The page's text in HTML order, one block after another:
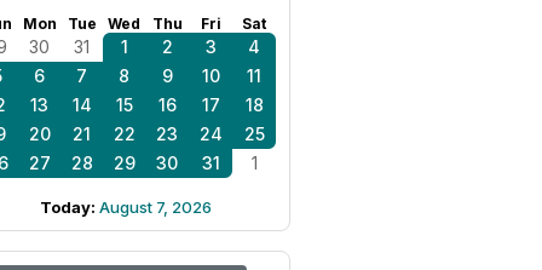
Mon Tue Wed Thu Fri Sat
30 31 1 2 3
4
6 7 8 9 10
11
13 14 15 16 17
18
20 21 22 23 24
25
27 28 29 30 31 1
Today: August 7, 2026